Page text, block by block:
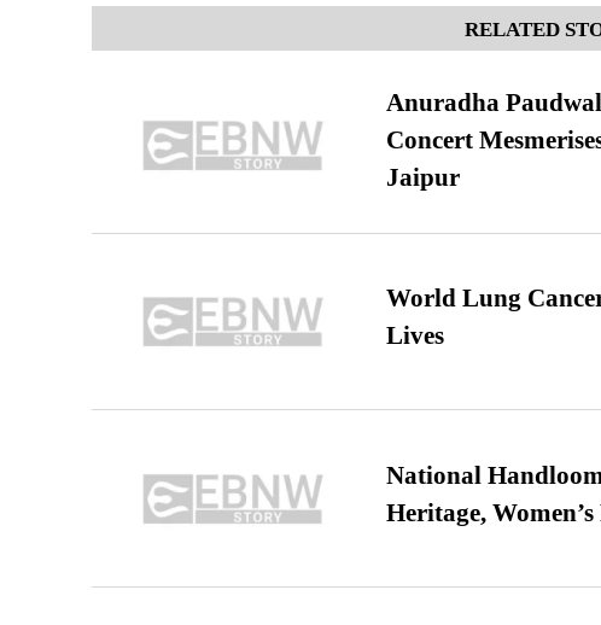
RELATED
Anuradha
Concert
Jaipur
World Lung
Lives
National
Heritage,